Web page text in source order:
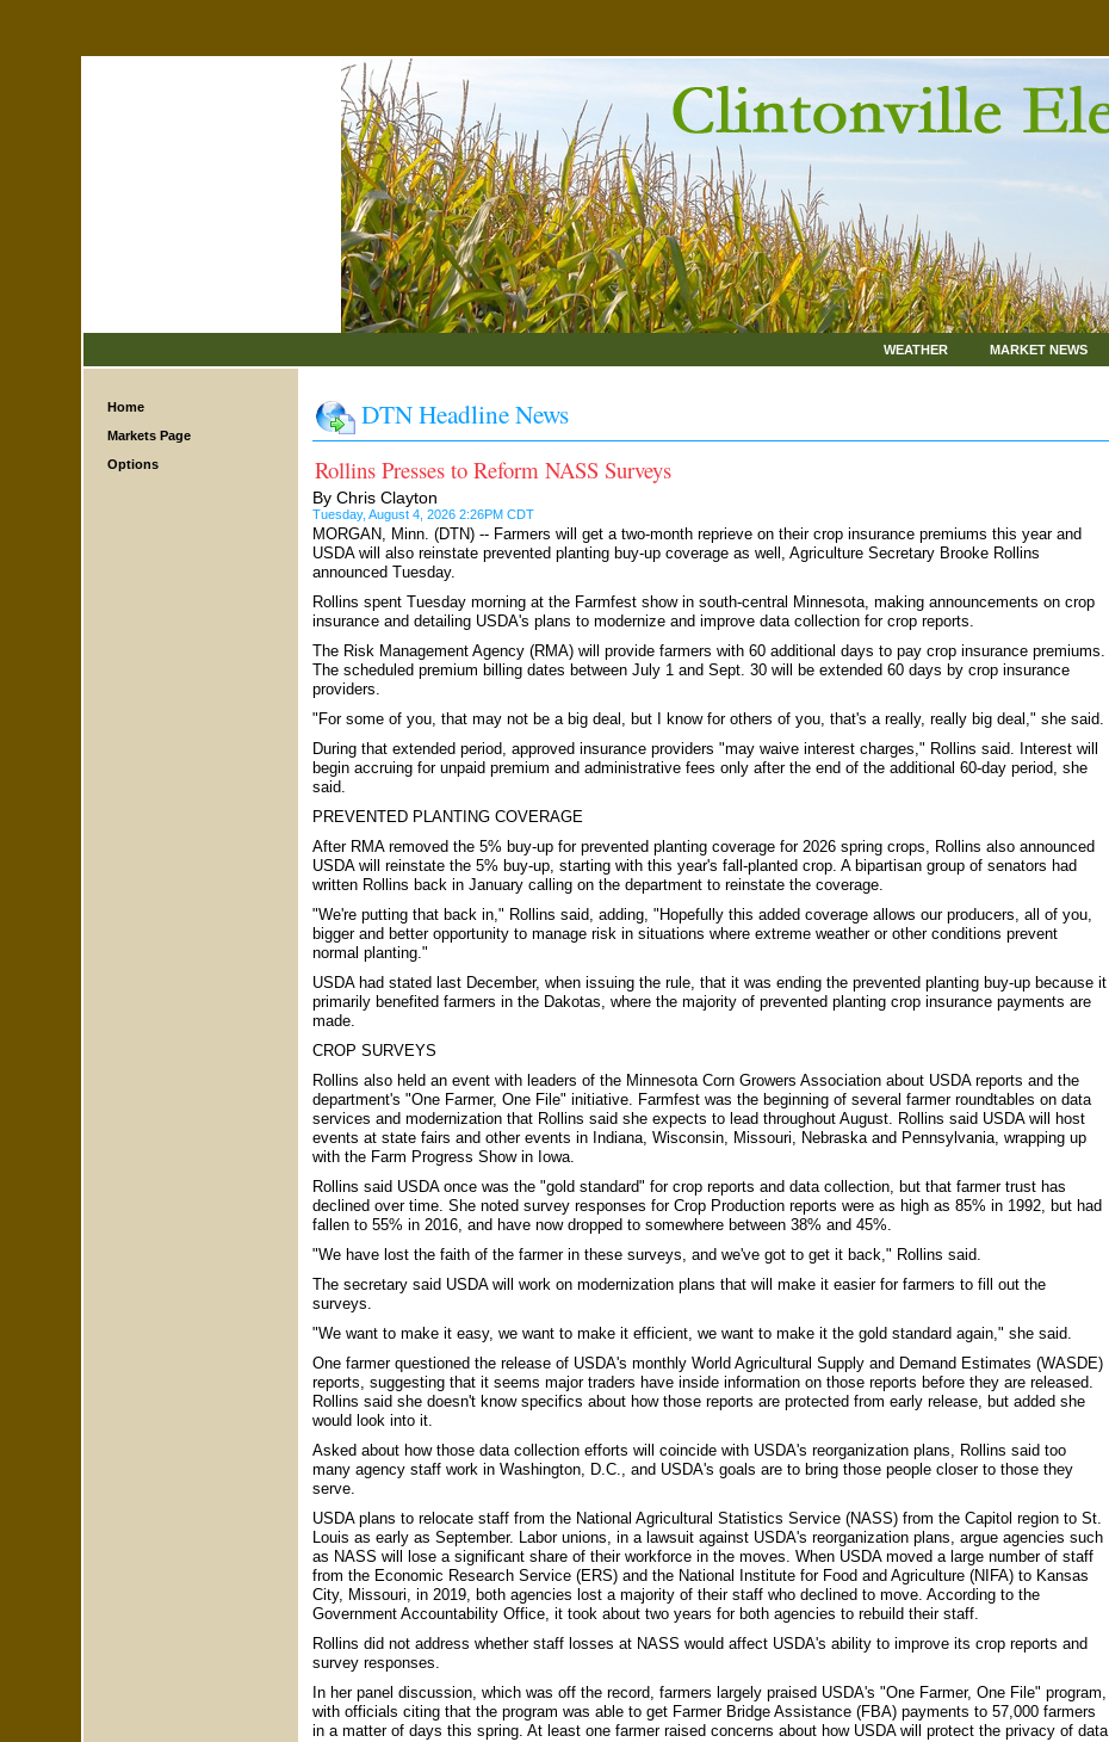
MARKET NEWS
WEATHER
Home
Markets Page
Options
DTN Headline News
Rollins Presses to Reform NASS Surveys
By Chris Clayton
Tuesday, August 4, 2026 2:26PM CDT
MORGAN, Minn. (DTN) -- Farmers will get a two-month reprieve on their crop insurance premiums this year and
USDA will also reinstate prevented planting buy-up coverage as well, Agriculture Secretary Brooke Rollins
announced Tuesday.
Rollins spent Tuesday morning at the Farmfest show in south-central Minnesota, making announcements on crop
insurance and detailing USDA's plans to modernize and improve data collection for crop reports.
The Risk Management Agency (RMA) will provide farmers with 60 additional days to pay crop insurance premiums.
The scheduled premium billing dates between July 1 and Sept. 30 will be extended 60 days by crop insurance
providers.
"For some of you, that may not be a big deal, but I know for others of you, that's a really, really big deal," she said.
During that extended period, approved insurance providers "may waive interest charges," Rollins said. Interest will
begin accruing for unpaid premium and administrative fees only after the end of the additional 60-day period, she
said.
PREVENTED PLANTING COVERAGE
After RMA removed the 5% buy-up for prevented planting coverage for 2026 spring crops, Rollins also announced
USDA will reinstate the 5% buy-up, starting with this year's fall-planted crop. A bipartisan group of senators had
written Rollins back in January calling on the department to reinstate the coverage.
"We're putting that back in," Rollins said, adding, "Hopefully this added coverage allows our producers, all of you,
bigger and better opportunity to manage risk in situations where extreme weather or other conditions prevent
normal planting."
USDA had stated last December, when issuing the rule, that it was ending the prevented planting buy-up because it
primarily benefited farmers in the Dakotas, where the majority of prevented planting crop insurance payments are
made.
CROP SURVEYS
Rollins also held an event with leaders of the Minnesota Corn Growers Association about USDA reports and the
department's "One Farmer, One File" initiative. Farmfest was the beginning of several farmer roundtables on data
services and modernization that Rollins said she expects to lead throughout August. Rollins said USDA will host
events at state fairs and other events in Indiana, Wisconsin, Missouri, Nebraska and Pennsylvania, wrapping up
with the Farm Progress Show in Iowa.
Rollins said USDA once was the "gold standard" for crop reports and data collection, but that farmer trust has
declined over time. She noted survey responses for Crop Production reports were as high as 85% in 1992, but had
fallen to 55% in 2016, and have now dropped to somewhere between 38% and 45%.
"We have lost the faith of the farmer in these surveys, and we've got to get it back," Rollins said.
The secretary said USDA will work on modernization plans that will make it easier for farmers to fill out the
surveys.
"We want to make it easy, we want to make it efficient, we want to make it the gold standard again," she said.
One farmer questioned the release of USDA's monthly World Agricultural Supply and Demand Estimates (WASDE)
reports, suggesting that it seems major traders have inside information on those reports before they are released.
Rollins said she doesn't know specifics about how those reports are protected from early release, but added she
would look into it.
Asked about how those data collection efforts will coincide with USDA's reorganization plans, Rollins said too
many agency staff work in Washington, D.C., and USDA's goals are to bring those people closer to those they
serve.
USDA plans to relocate staff from the National Agricultural Statistics Service (NASS) from the Capitol region to St.
Louis as early as September. Labor unions, in a lawsuit against USDA's reorganization plans, argue agencies such
as NASS will lose a significant share of their workforce in the moves. When USDA moved a large number of staff
from the Economic Research Service (ERS) and the National Institute for Food and Agriculture (NIFA) to Kansas
City, Missouri, in 2019, both agencies lost a majority of their staff who declined to move. According to the
Government Accountability Office, it took about two years for both agencies to rebuild their staff.
Rollins did not address whether staff losses at NASS would affect USDA's ability to improve its crop reports and
survey responses.
In her panel discussion, which was off the record, farmers largely praised USDA's "One Farmer, One File" program,
with officials citing that the program was able to get Farmer Bridge Assistance (FBA) payments to 57,000 farmers
in a matter of days this spring. At least one farmer raised concerns about how USDA will protect the privacy of data